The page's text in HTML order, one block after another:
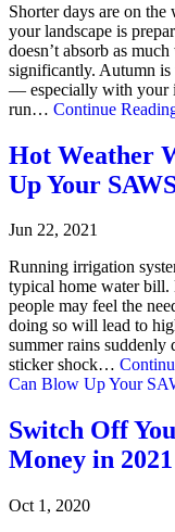
Shorter days are on
your landscape is
doesn’t absorb as
significantly. Autumn is
— especially with your
run… Continue
Hot Weather
Up Your
Jun 22, 2021
Running irrigation
typical home water bill.
people may feel the
doing so will lead to
summer rains suddenly
sticker shock…
Can Blow Up Your
Switch Off
Money in 2021
Oct 1, 2020